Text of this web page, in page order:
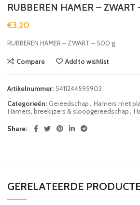
RUBBEREN HAMER –
€3,20
RUBBEREN HAMER – ZWART – 500 g
Compare Add to wishlist
Artikelnummer: 5411244595903
Categorieën: Gereedschap Hamers met
Hamers, breekijzers & sloopgereedschap
Share
GERELATEERDE